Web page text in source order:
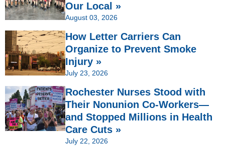
Our Local »
August 03, 2026
How Letter Carriers Can
Organize to Prevent Smoke
Injury »
July 23, 2026
Rochester Nurses Stood with
Their Nonunion Co-Workers—
and Stopped Millions in Health
Care Cuts »
July 22, 2026